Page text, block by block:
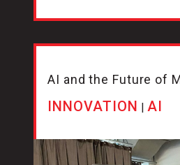
AI and the Future of
INNOVATION | AI